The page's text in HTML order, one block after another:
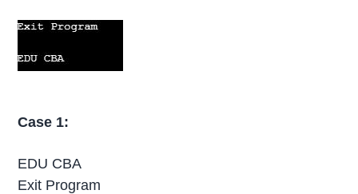
Case 1:
EDU CBA
Exit Program